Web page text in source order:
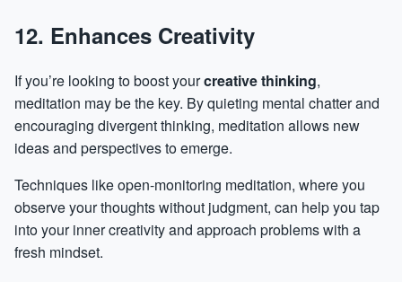
12. Enhances Creativity
If you’re looking to boost yourcreative thinking,
meditation may be the key. By quieting mental chatter and
encouraging divergent thinking, meditation allows new
ideas and perspectives to emerge.
Techniques like open-monitoring meditation, where you
observe your thoughts without judgment, can help you tap
into your inner creativity and approach problems with a
fresh mindset.